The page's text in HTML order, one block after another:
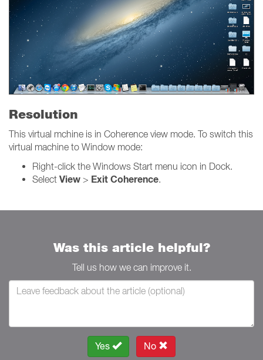
Resolution
This virtual mchine is in Coherence view mode. To switch this
virtual machine to Window mode:
Right-click the Windows Start menu icon in Dock.
Select View > Exit Coherence.
Was this article helpful?
Tell us how we can improve it.
Yes No